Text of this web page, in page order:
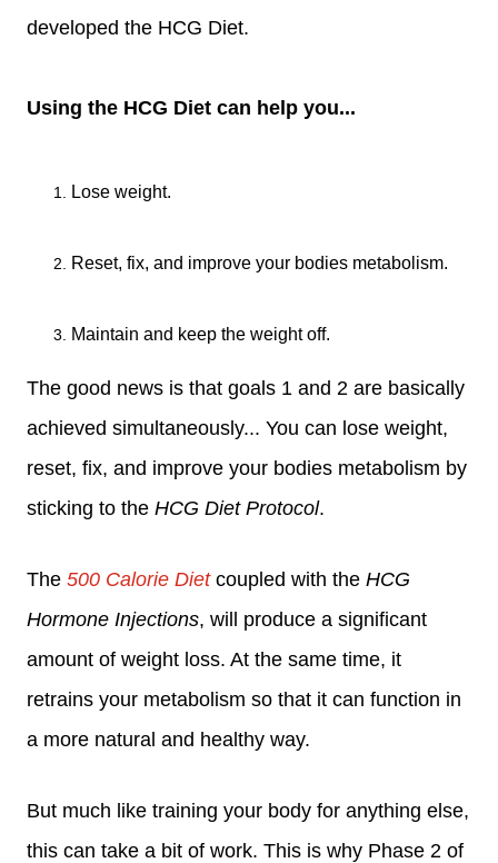
developed the HCG Diet.
Using the HCG Diet can help you...
Lose weight.
Reset, fix, and improve your bodies metabolism.
Maintain and keep the weight off.
The good news is that goals 1 and 2 are basically
achieved simultaneously... You can lose weight,
reset, fix, and improve your bodies metabolism by
sticking to the HCG Diet Protocol.
The 500 Calorie Dietcoupled with the HCG
Hormone Injections, will produce a significant
amount of weight loss. At the same time, it
retrains your metabolism so that it can function in
a more natural and healthy way.
But much like training your body for anything else,
this can take a bit of work. This is why Phase 2 of